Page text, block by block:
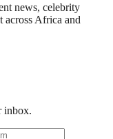
news, celebrity
across Africa and
inbox.